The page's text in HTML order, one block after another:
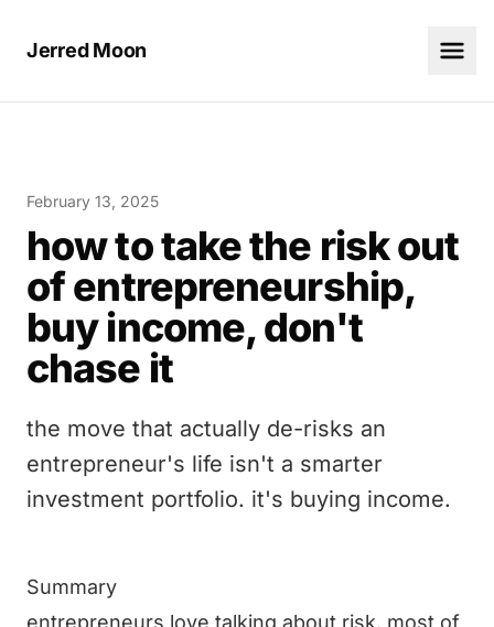
Jerred Moon
February 13, 2025
how to take the risk out
of entrepreneurship,
buy income, don't
chase it
the move that actually de-risks an
entrepreneur's life isn't a smarter
investment portfolio. it's buying income.
Summary
entrepreneurs love talking about risk. most of